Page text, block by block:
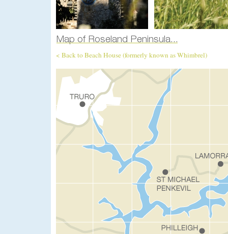
< Back to Beach House (formerly known as Whimbrel)